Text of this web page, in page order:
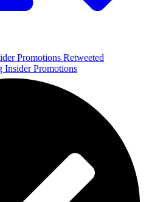
Promotions Retweeted
Insider Promotions